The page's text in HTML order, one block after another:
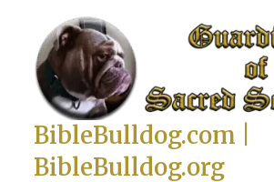
BibleBulldog.com |
BibleBulldog.org